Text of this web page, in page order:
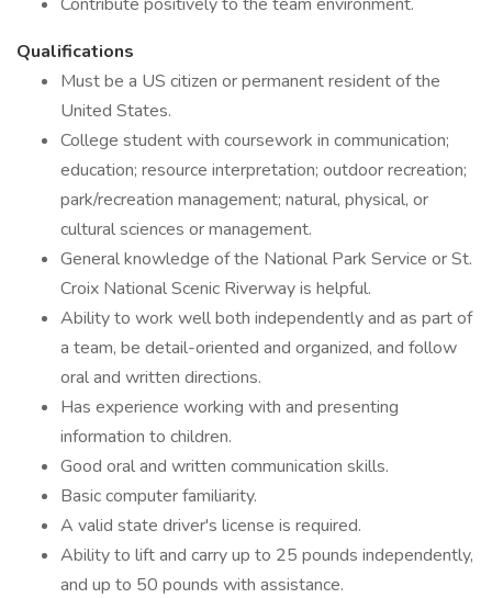
Qualifications
Must be a US citizen or permanent resident of the
United States.
College student with coursework in communication;
education; resource interpretation; outdoor recreation;
park/recreation management; natural, physical, or
cultural sciences or management.
General knowledge of the National Park Service or St.
Croix National Scenic Riverway is helpful.
Ability to work well both independently and as part of
a team, be detail-oriented and organized, and follow
oral and written directions.
Has experience working with and presenting
information to children.
Good oral and written communication skills.
Basic computer familiarity.
A valid state driver's license is required.
Ability to lift and carry up to 25 pounds independently,
and up to 50 pounds with assistance.